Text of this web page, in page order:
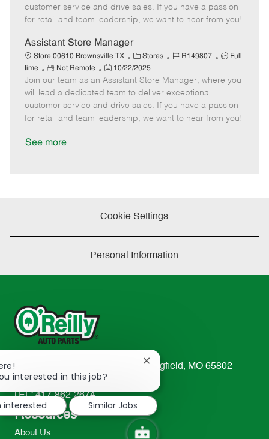
g
o
y
d
y
p
o
t
t
e
D
a
t
e
customer service and drive sales. If you have a passion
for retail and team leadership, we want to hear from you!
Assistant Store Manager
Store 00610 Brownsville TX
C
a
t
e
g
o
Stores
J
b
I
d
R149807
J
b
y
p
Full
time
R
e
m
o
t
Not Remote
P
o
s
t
e
10/22/2025
Join our team as an Assistant Store Manager, where you
will lead a dedicated team to deliver exceptional
customer service and drive sales. If you have a passion
for retail and team leadership, we want to hear from you!
See more
Cookie Settings
Personal Information
233 South Patterson Avenue Springfield, MO 65802-
2298
TEL: 417-862-2674
Resources
About Us
interested in this job?
Close
notification
interested
Similar Jobs